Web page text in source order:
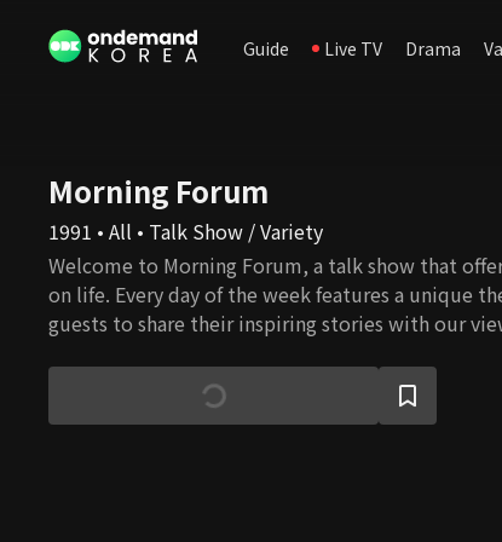
Guide Live TV Drama
Morning Forum
1991 • All • Talk Show / Variety
Welcome to Morning Forum, a talk show that
on life. Every day of the week features a unique
guests to share their inspiring stories with our